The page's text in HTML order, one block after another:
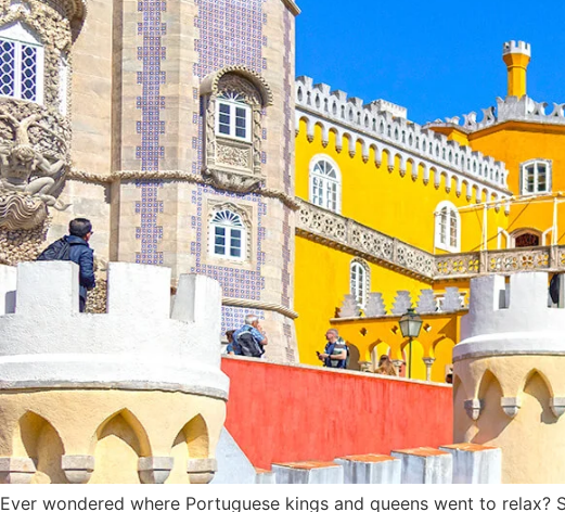
Ever wondered where Portuguese kings and queens went to